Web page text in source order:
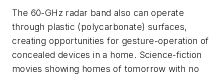
The 60-GHz radar band also can operate
through plastic (polycarbonate) surfaces,
creating opportunities for gesture-operation of
concealed devices in a home. Science-fiction
movies showing homes of tomorrow with no